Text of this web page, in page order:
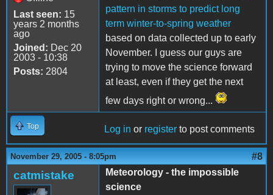
Last seen: 15
years 2 months
ago
Joined: Dec 20
2003 - 10:38
Posts: 2804
pattern in storms to predict long
term winter-to-spring weather
based on data collected up to early
November. I guess our guys are
trying to move the science forward
at least, even if they get the next
few days right or wrong...
Top Log in or register to post comments
November 29, 2005 - 8:05pm #8
catmistake
Meteorology - the impossible
science